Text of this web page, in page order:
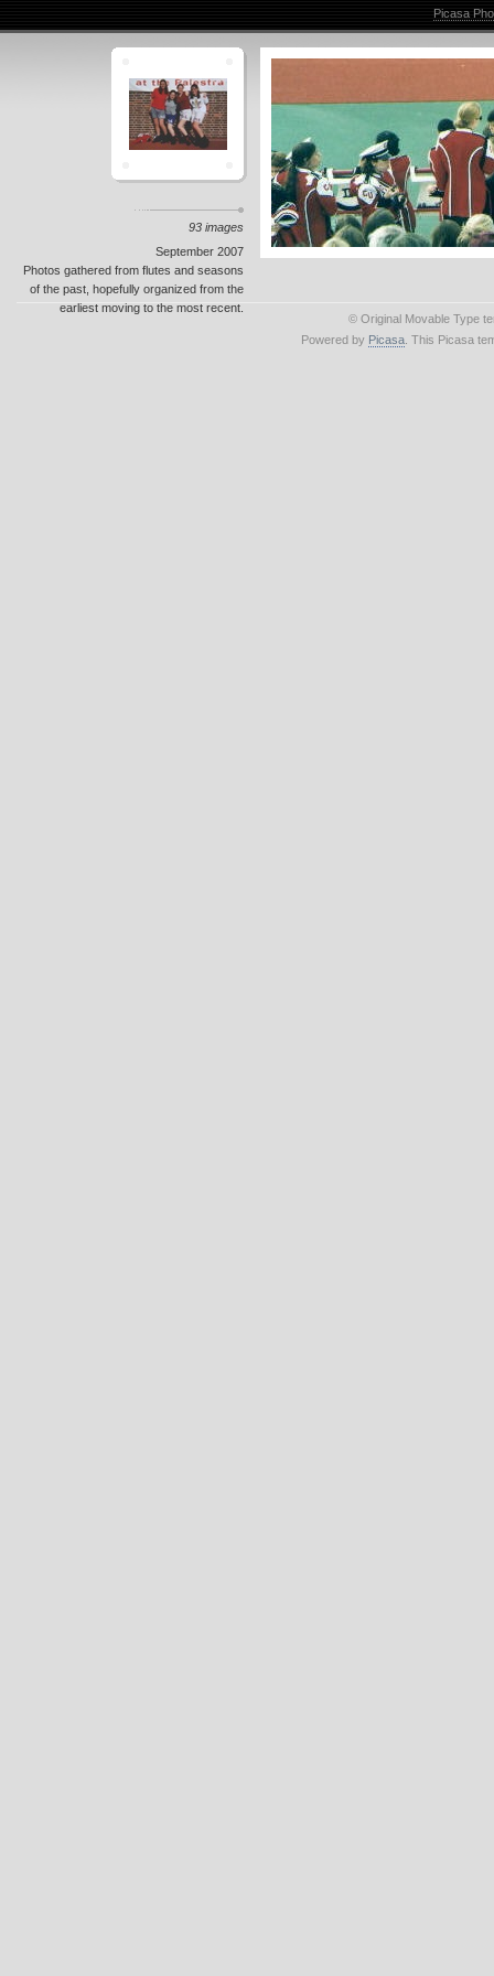
93 images
September 2007
Photos gathered from flutes and seasons
of the past, hopefully organized from the
earliest moving to the most recent.
Picasa
© Original Movable Type
Powered by Picasa . This Picasa